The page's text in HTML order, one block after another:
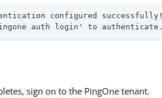
configured successfully!
auth login' to authenticate.
sign on to the PingOne tenant.